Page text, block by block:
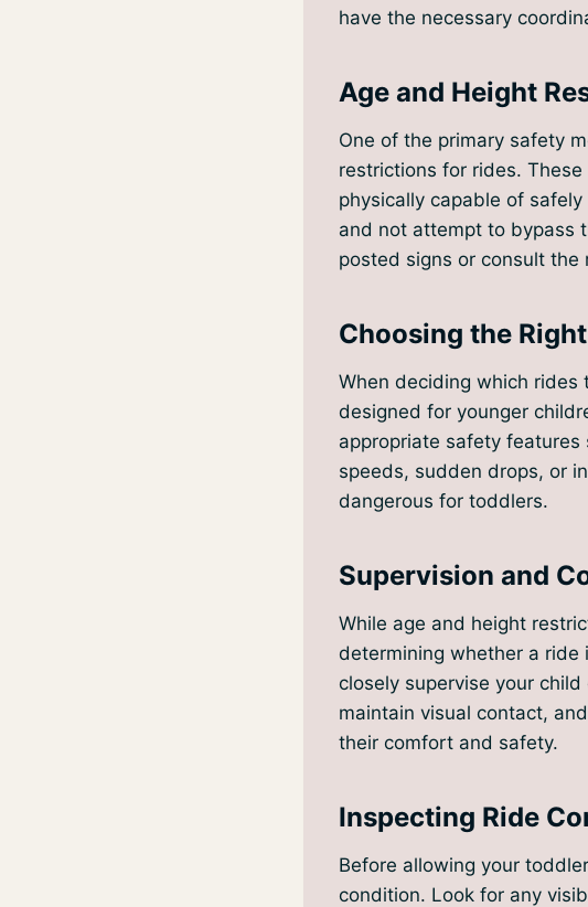
have the necessary
Age and Height
One of the primary safety
restrictions for rides.
physically capable of
and not attempt to bypass
posted signs or consult
Choosing the
When deciding which
designed for younger
appropriate safety
speeds, sudden drops, or
dangerous for toddlers.
Supervision and
While age and height
determining whether a ride
closely supervise your
maintain visual contact,
their comfort and safety.
Inspecting Ride
Before allowing your
condition. Look for any